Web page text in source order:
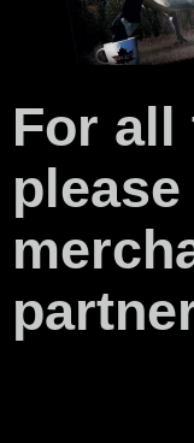
For all